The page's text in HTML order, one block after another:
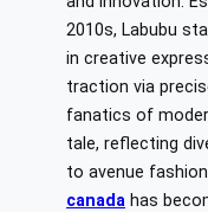
2010s, Labubu
in creative
traction via
fanatics of
tale, reflecting
to avenue
canada has